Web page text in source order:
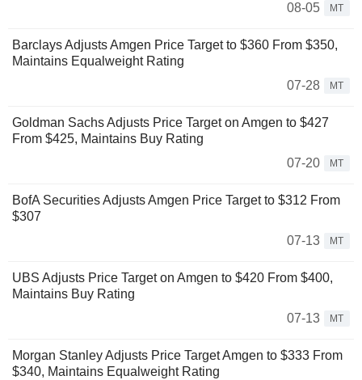
08-05
MT
Barclays Adjusts Amgen Price Target to $360 From $350,
Maintains Equalweight Rating
07-28
MT
Goldman Sachs Adjusts Price Target on Amgen to $427
From $425, Maintains Buy Rating
07-20
MT
BofA Securities Adjusts Amgen Price Target to $312 From
$307
07-13
MT
UBS Adjusts Price Target on Amgen to $420 From $400,
Maintains Buy Rating
07-13
MT
Morgan Stanley Adjusts Price Target Amgen to $333 From
$340, Maintains Equalweight Rating